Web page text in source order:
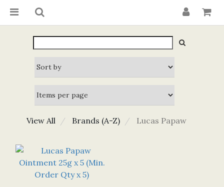
View All Brands (A-Z) Lucas Papaw